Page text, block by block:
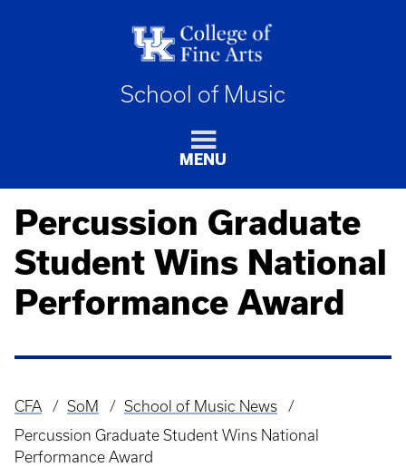
School of Music
MENU
Percussion Graduate
Student Wins National
Performance Award
Breadcrumb
CFA SoM
School of Music News
Percussion Graduate Student Wins National
Performance Award